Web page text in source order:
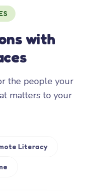
with
the people your
matters to your
Literacy